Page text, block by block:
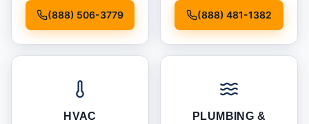
(888) 506-3779 (888) 481-1382
HVAC
PLUMBING &